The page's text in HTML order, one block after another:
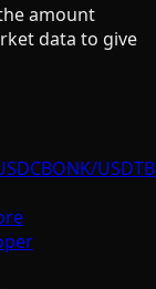
amount
data to give
BONK/USDT